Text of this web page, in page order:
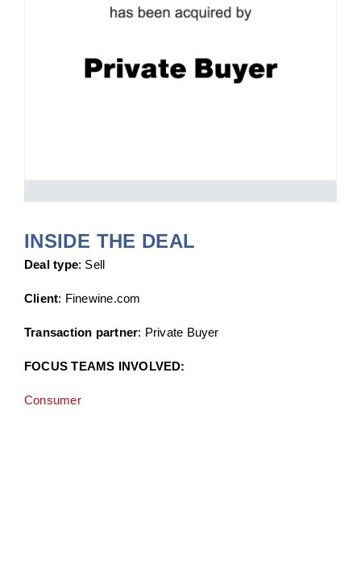
INSIDE THE DEAL
Deal type: Sell
Client: Finewine.com
Transaction partner: Private Buyer
FOCUS TEAMS INVOLVED:
Consumer